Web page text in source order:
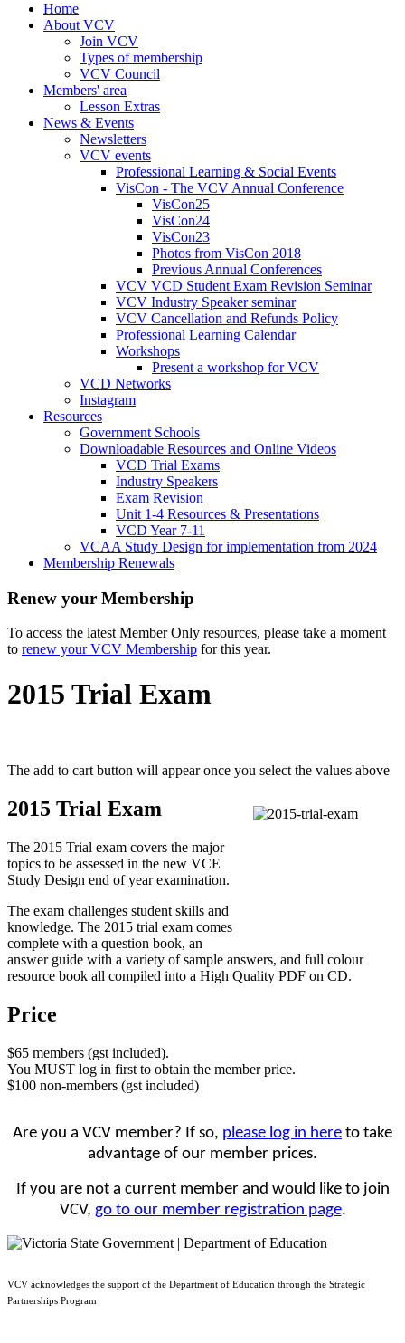
Home
About VCV
Join VCV
Types of membership
VCV Council
Members' area
Lesson Extras
News & Events
Newsletters
VCV events
Professional Learning & Social Events
VisCon - The VCV Annual Conference
VisCon25
VisCon24
VisCon23
Photos from VisCon 2018
Previous Annual Conferences
VCV VCD Student Exam Revision Seminar
VCV Industry Speaker seminar
VCV Cancellation and Refunds Policy
Professional Learning Calendar
Workshops
Present a workshop for VCV
VCD Networks
Instagram
Resources
Government Schools
Downloadable Resources and Online Videos
VCD Trial Exams
Industry Speakers
Exam Revision
Unit 1-4 Resources & Presentations
VCD Year 7-11
VCAA Study Design for implementation from 2024
Membership Renewals
Renew your Membership
To access the latest Member Only resources, please take a moment
to renew your VCV Membership for this year.
2015 Trial Exam
The add to cart button will appear once you select the values above
2015 Trial Exam
The 2015 Trial exam covers the major
topics to be assessed in the new VCE
Study Design end of year examination.
The exam challenges student skills and
knowledge. The 2015 trial exam comes
complete with a question book, an
answer guide with a variety of sample answers, and full colour
resource book all compiled into a High Quality PDF on CD.
Price
$65 members (gst included).
You MUST log in first to obtain the member price.
$100 non-members (gst included)
Are you a VCV member? If so, please log in here to take
advantage of our member prices.
If you are not a current member and would like to join
VCV, go to our member registration page.
VCV acknowledges the support of the Department of Education through the Strategic
Partnerships Program